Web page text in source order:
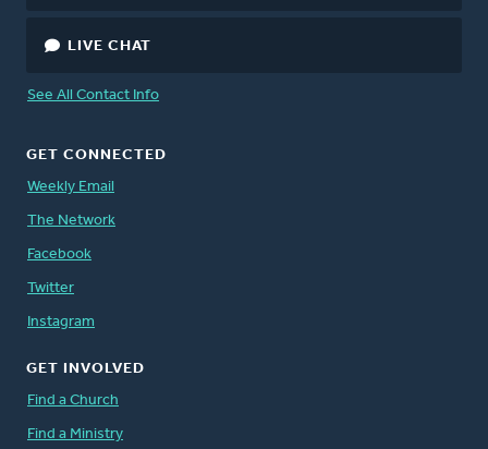
LIVE CHAT
See All Contact Info
GET CONNECTED
Weekly Email
The Network
Facebook
Twitter
Instagram
GET INVOLVED
Find a Church
Find a Ministry